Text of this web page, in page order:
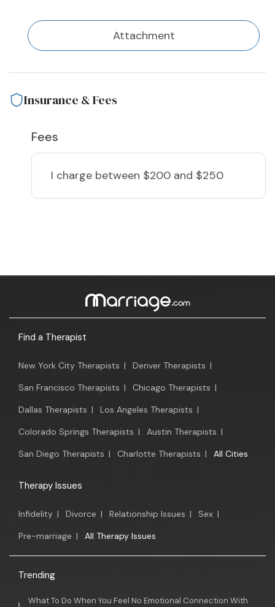
Attachment
Insurance & Fees
Fees
I charge between $200 and $250
Find a Therapist
New York City Therapists | Denver Therapists |
San Francisco Therapists | Chicago Therapists |
Dallas Therapists | Los Angeles Therapists |
Colorado Springs Therapists | Austin Therapists |
San Diego Therapists | Charlotte Therapists | All Cities
Therapy Issues
Infidelity | Divorce | Relationship Issues | Sex |
Pre-marriage | All Therapy Issues
Trending
What To Do When You Feel No Emotional Connection With